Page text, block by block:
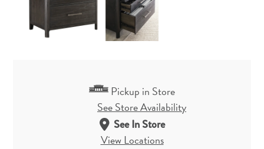
Pickup in Store
See Store Availability
See In Store
View Locations